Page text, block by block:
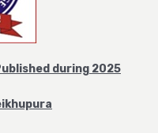
during 2025